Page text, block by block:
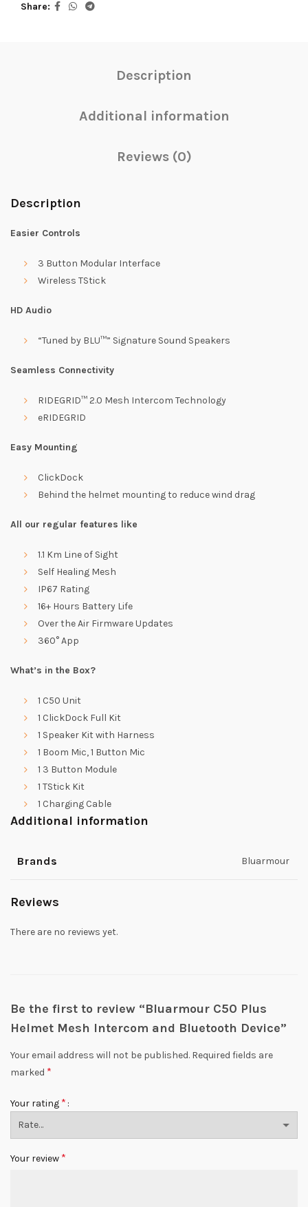
Share
Description
Additional information
Reviews (0)
Description
Easier Controls
3 Button Modular Interface
Wireless TStick
HD Audio
“Tuned by BLU™” Signature Sound Speakers
Seamless Connectivity
RIDEGRID™ 2.0 Mesh Intercom Technology
eRIDEGRID
Easy Mounting
ClickDock
Behind the helmet mounting to reduce wind drag
All our regular features like
1.1 Km Line of Sight
Self Healing Mesh
IP67 Rating
16+ Hours Battery Life
Over the Air Firmware Updates
360° App
What’s in the Box?
1 C50 Unit
1 ClickDock Full Kit
1 Speaker Kit with Harness
1 Boom Mic, 1 Button Mic
1 3 Button Module
1 TStick Kit
1 Charging Cable
Additional information
Brands Bluarmour
Reviews
There are no reviews yet.
Be the first to review “Bluarmour C50 Plus
Helmet Mesh Intercom and Bluetooth Device”
Your email address will not be published. Required fields are
marked *
Your rating *
Your review *